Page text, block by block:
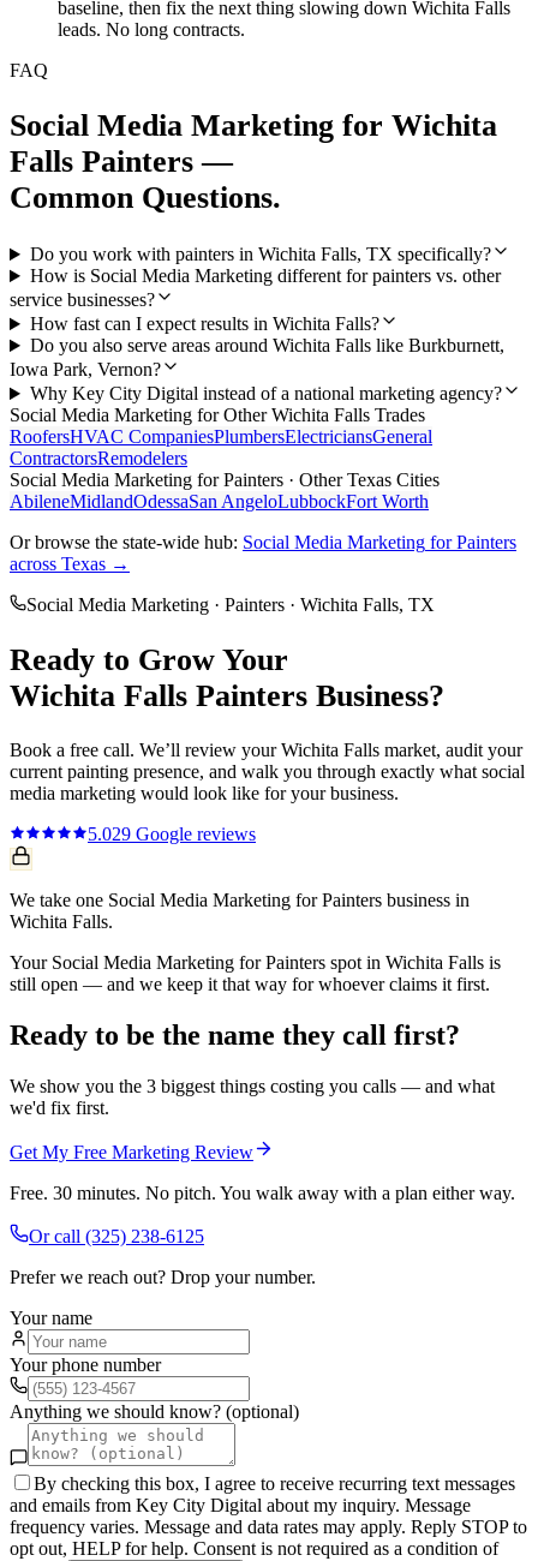
baseline, then fix the next thing slowing down Wichita Falls
leads. No long contracts.
FAQ
Social Media Marketing for Wichita
Falls Painters —
Common Questions.
Do you work with painters in Wichita Falls, TX specifically?
How is Social Media Marketing different for painters vs. other
service businesses?
How fast can I expect results in Wichita Falls?
Do you also serve areas around Wichita Falls like Burkburnett,
Iowa Park, Vernon?
Why Key City Digital instead of a national marketing agency?
Social Media Marketing for OtherWichita Falls Trades
RoofersHVAC CompaniesPlumbersElectriciansGeneral
ContractorsRemodelers
Social Media Marketing forPainters · Other Texas Cities
AbileneMidlandOdessaSan AngeloLubbockFort Worth
Or browse the state-wide hub: Social Media Marketing forPainters
across Texas →
Social Media Marketing · Painters · Wichita Falls, TX
Ready to Grow Your
Wichita Falls Painters Business?
Book a free call. We’ll review yourWichita Falls market, audit your
current painting presence, and walk you through exactly what social
media marketing would look like for your business.
5.029 Google reviews
We take one Social Media Marketing for Painters business in
Wichita Falls.
Your Social Media Marketing for Painters spot in Wichita Falls is
still open — and we keep it that way for whoever claims it first.
Ready to be the name they call first?
We show you the 3 biggest things costing you calls — and what
we'd fix first.
Get My Free Marketing Review
Free. 30 minutes. No pitch. You walk away with a plan either way.
Or call (325) 238-6125
Prefer we reach out? Drop your number.
Your name
Your phone number
Anything we should know? (optional)
By checking this box, I agree to receive recurring text messages
and emails from Key City Digital about my inquiry. Message
frequency varies. Message and data rates may apply. Reply STOP to
opt out, HELP for help. Consent is not required as a condition of